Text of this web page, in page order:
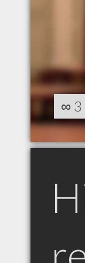
∞ 3